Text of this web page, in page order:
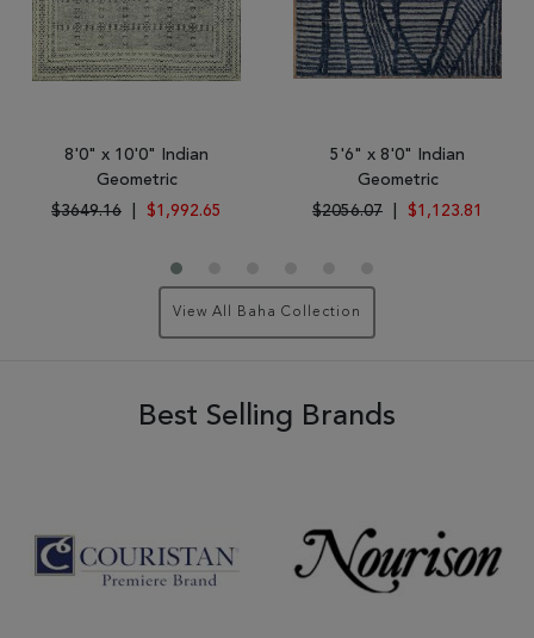
8'0" x 10'0" Indian
Geometric
$3649.16
$1,992.65
5'6" x 8'0" Indian
Geometric
$2056.07
$1,123.81
View All Baha Collection
Best Selling Brands